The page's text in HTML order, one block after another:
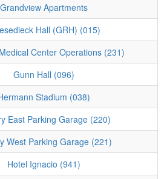
Grandview Apartments
Hall (GRH) (015)
Center Operations (231)
Gunn Hall (096)
Stadium (038)
East Parking Garage (220)
West Parking Garage (221)
Hotel Ignacio (941)